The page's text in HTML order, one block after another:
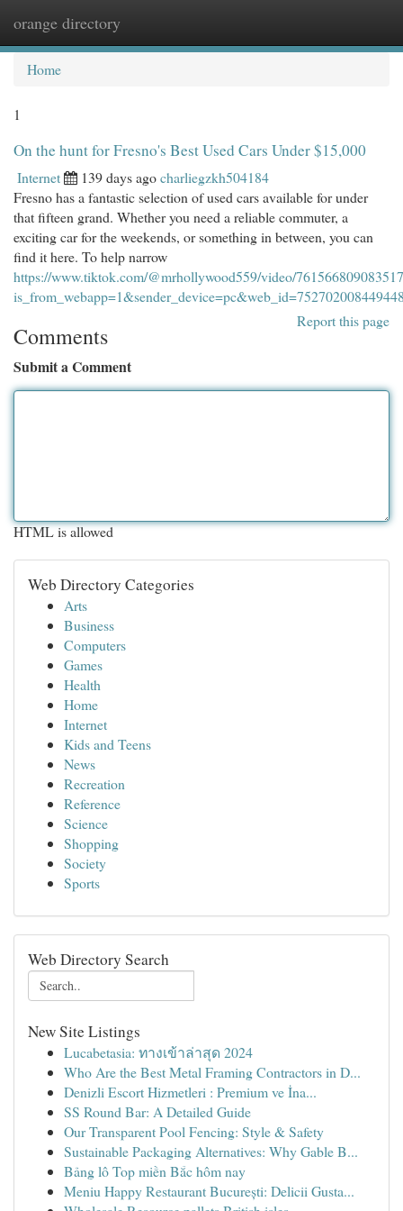
orange directory
Home
1
On the hunt for Fresno's Best Used Cars Under $15,000
Internet 139 days agocharliegzkh504184
Fresno has a fantastic selection of used cars available for under
that fifteen grand. Whether you need a reliable commuter, a
exciting car for the weekends, or something in between, you can
find it here. To help narrow
https://www.tiktok.com/@mrhollywood559/video/
Report this page
Comments
Submit a Comment
HTML is allowed
Web Directory Categories
Arts
Business
Computers
Games
Health
Home
Internet
Kids and Teens
News
Recreation
Reference
Science
Shopping
Society
Sports
Web Directory Search
New Site Listings
Lucabetasia: ทางเข้าล่าสุด 2024
Who Are the Best Metal Framing Contractors in D...
Denizli Escort Hizmetleri : Premium ve İna...
SS Round Bar: A Detailed Guide
Our Transparent Pool Fencing: Style & Safety
Sustainable Packaging Alternatives: Why Gable B...
Bảng lô Top miền Bắc hôm nay
Meniu Happy Restaurant București: Delicii Gusta...